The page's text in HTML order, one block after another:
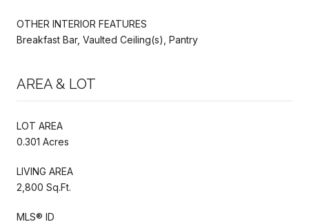
OTHER INTERIOR FEATURES
Breakfast Bar, Vaulted Ceiling(s), Pantry
AREA & LOT
LOT AREA
0.301 Acres
LIVING AREA
2,800 Sq.Ft.
MLS® ID